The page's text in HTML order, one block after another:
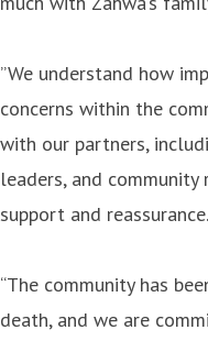
”We understand how
concerns within the
with our partners,
leaders, and
support and reassurance.
“The community has
death, and we are